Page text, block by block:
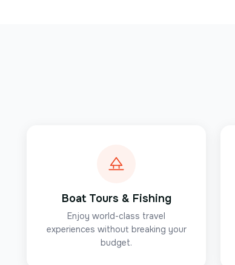
Boat Tours & Fishing
Enjoy world-class travel
experiences without breaking your
budget.